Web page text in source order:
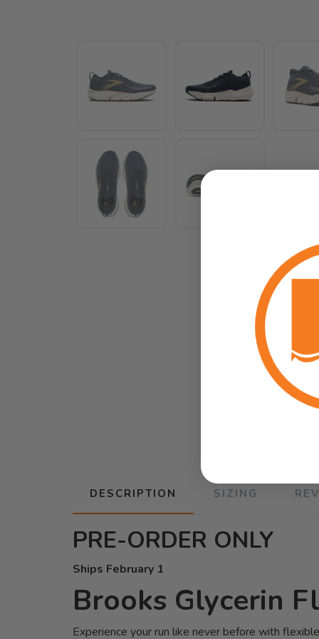
DESCRIPTION SIZING
PRE-ORDER ONLY
Ships February 1
Brooks Glycerin
Experience your run like never before with